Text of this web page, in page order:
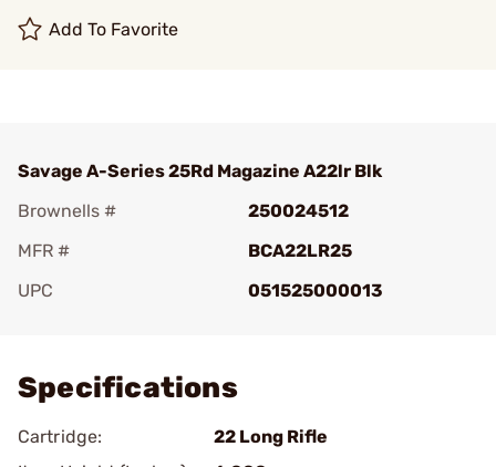
Add To Favorite
Savage A-Series 25Rd Magazine A22lr Blk
Brownells #
250024512
MFR #
BCA22LR25
UPC
051525000013
Specifications
Cartridge:
22 Long Rifle